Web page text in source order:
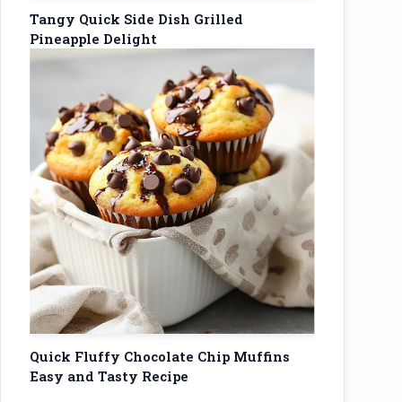
Tangy Quick Side Dish Grilled
Pineapple Delight
Quick Fluffy Chocolate Chip Muffins
Easy and Tasty Recipe